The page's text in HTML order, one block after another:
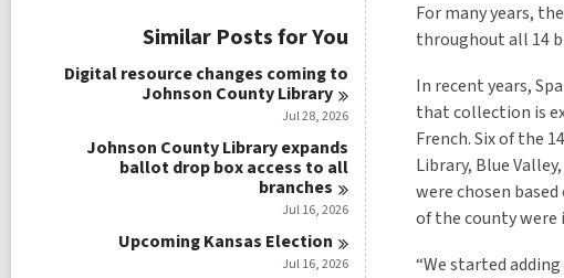
l
c
a
r
s
i
n
a
l
l
c
r
d
Similar Posts for You
Digital resource changes coming to
Johnson CountyLibrary
Jul 28, 2026
Johnson County Library expands
ballot drop box access to all
branches
Jul 16, 2026
Upcoming Kansas Election
Jul 16, 2026
For many years,
throughout all 14
In recent years,
that collection is
French. Six of the
Library, Blue
were chosen
of the county were
“We started